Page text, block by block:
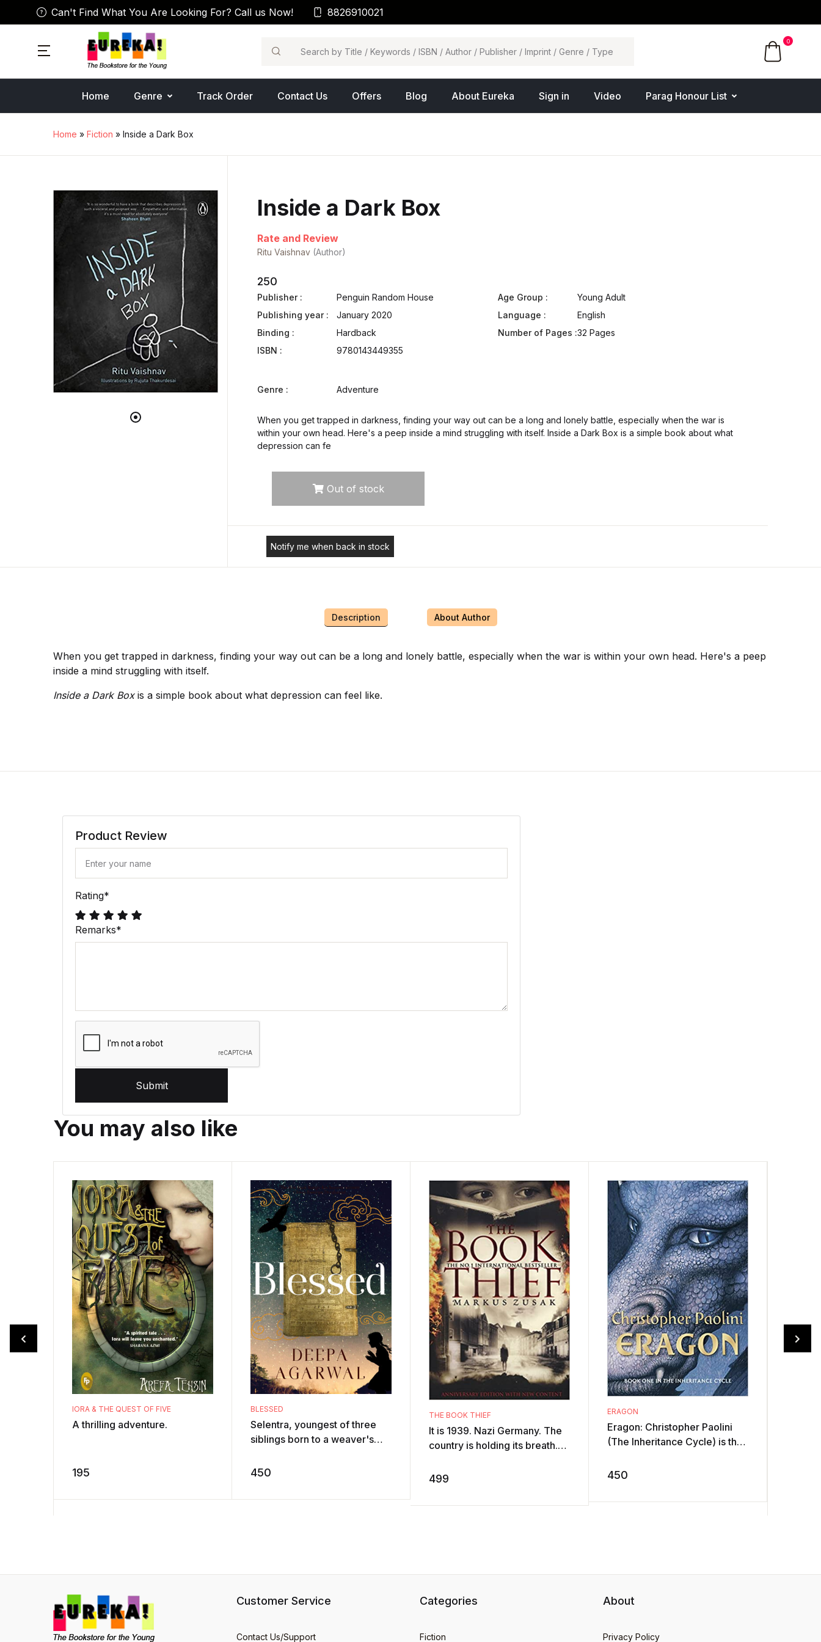
Can't Find What You Are Looking For? Call us Now! 8826910021
Search
0
Home Genre Track Order Contact Us Offers Blog About Eureka Sign in Video Parag Honour List
Home » Fiction » Inside a Dark Box
Inside a Dark Box
Rate and Review
Ritu Vaishnav (Author)
250
Publisher :
Penguin Random House
Publishing year :
January 2020
Binding :
Hardback
ISBN :
9780143449355
Age Group :
Young Adult
Language :
English
Number of Pages :32 Pages
Genre : Adventure
When you get trapped in darkness, finding your way out can be a long and lonely battle, especially when the war is
within your own head. Here's a peep inside a mind struggling with itself. Inside a Dark Box is a simple book about what
depression can fe
Out of stock
Notify me when back in stock
Description About Author
When you get trapped in darkness, finding your way out can be a long and lonely battle, especially when the war is within your own head. Here's a peep
inside a mind struggling with itself.
Inside a Dark Boxis a simple book about what depression can feel like.
Product Review
Rating*
Remarks*
Submit
You may also like
IORA & THE QUEST OF FIVE
A thrilling adventure.
195
BLESSED
Selentra, youngest of three
siblings born to a weaver's
forested hills of Kote,
450
THE BOOK THIEF
It is 1939. Nazi Germany. The
country is holding its breath.
and will be busier still.By he ...
499
ERAGON
Eragon: Christopher Paolini
(The Inheritance Cycle) is the
polished stone one fine
450
Customer Service
Contact Us/Support
Categories
Fiction
About
Privacy Policy